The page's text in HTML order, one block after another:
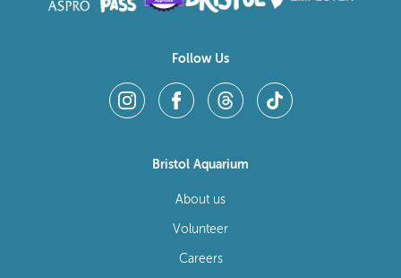
Follow Us
Bristol Aquarium
About us
Volunteer
Careers